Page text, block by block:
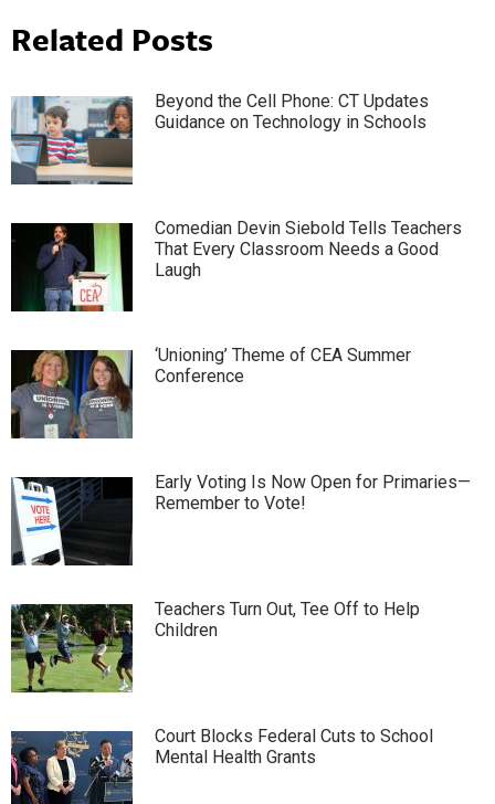
Related Posts
Beyond the Cell Phone: CT Updates
Guidance on Technology in Schools
Comedian Devin Siebold Tells Teachers
That Every Classroom Needs a Good
Laugh
‘Unioning’ Theme of CEA Summer
Conference
Early Voting Is Now Open for Primaries—
Remember to Vote!
Teachers Turn Out, Tee Off to Help
Children
Court Blocks Federal Cuts to School
Mental Health Grants